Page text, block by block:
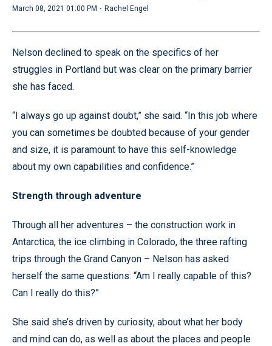
March 08, 2021 01:00 PM · Rachel Engel
Nelson declined to speak on the specifics of her
struggles in Portland but was clear on the primary barrier
she has faced.
“I always go up against doubt,” she said. “In this job where
you can sometimes be doubted because of your gender
and size, it is paramount to have this self-knowledge
about my own capabilities and confidence.”
Strength through adventure
Through all her adventures – the construction work in
Antarctica, the ice climbing in Colorado, the three rafting
trips through the Grand Canyon – Nelson has asked
herself the same questions: “Am I really capable of this?
Can I really do this?”
She said she’s driven by curiosity, about what her body
and mind can do, as well as about the places and people